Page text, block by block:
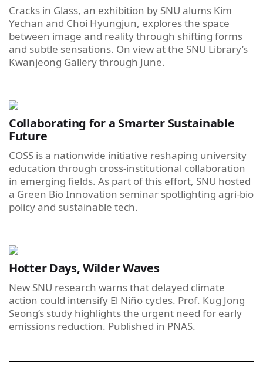
Cracks in Glass, an exhibition by SNU alums Kim
Yechan and Choi Hyungjun, explores the space
between image and reality through shifting forms
and subtle sensations. On view at the SNU Library’s
Kwanjeong Gallery through June.
Collaborating for a Smarter Sustainable
Future
COSS is a nationwide initiative reshaping university
education through cross-institutional collaboration
in emerging fields. As part of this effort, SNU hosted
a Green Bio Innovation seminar spotlighting agri-bio
policy and sustainable tech.
Hotter Days, Wilder Waves
New SNU research warns that delayed climate
action could intensify El Niño cycles. Prof. Kug Jong
Seong’s study highlights the urgent need for early
emissions reduction. Published in PNAS.